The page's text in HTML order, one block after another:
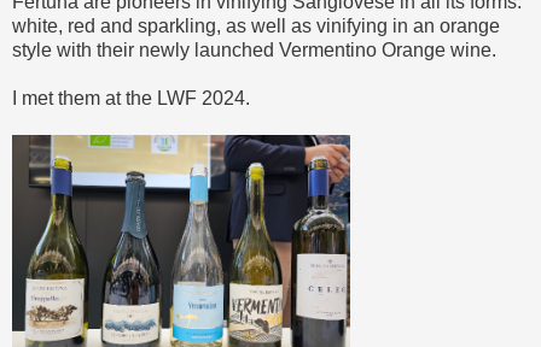
white, red and sparkling, as well as vinifying in an orange
style with their newly launched Vermentino Orange wine.
I met them at the LWF 2024.